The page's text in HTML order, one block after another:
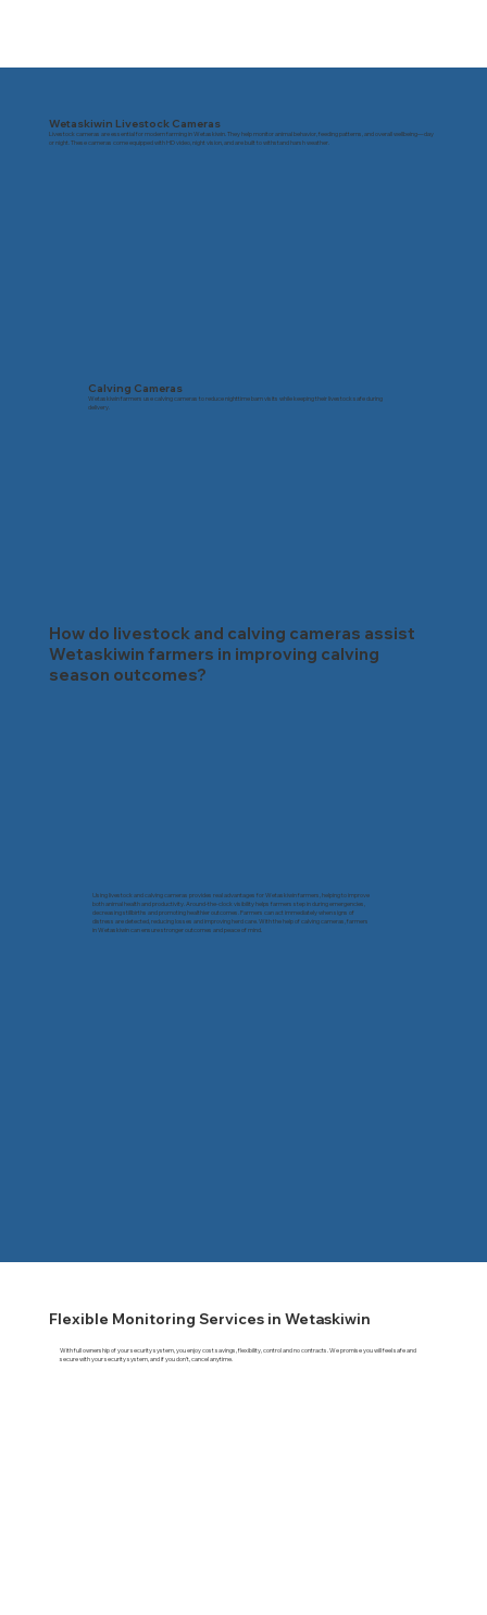
Wetaskiwin Livestock Cameras
Livestock cameras are essential for modern farming in Wetaskiwin. They help monitor animal behavior, feeding patterns, and overall wellbeing—day
or night. These cameras come equipped with HD video, night vision, and are built to withstand harsh weather.
Calving Cameras
Wetaskiwin farmers use calving cameras to reduce nighttime barn visits while keeping their livestock safe during
delivery.
How do livestock and calving cameras assist
Wetaskiwin farmers in improving calving
season outcomes?
Using livestock and calving cameras provides real advantages for Wetaskiwin farmers, helping to improve
both animal health and productivity. Around-the-clock visibility helps farmers step in during emergencies,
decreasing stillbirths and promoting healthier outcomes. Farmers can act immediately when signs of
distress are detected, reducing losses and improving herd care. With the help of calving cameras, farmers
in Wetaskiwin can ensure stronger outcomes and peace of mind.
Flexible Monitoring Services in Wetaskiwin
With full ownership of your security system, you enjoy cost savings, flexibility, control and no contracts. We promise you will feel safe and
secure with your security system, and if you don't, cancel anytime.